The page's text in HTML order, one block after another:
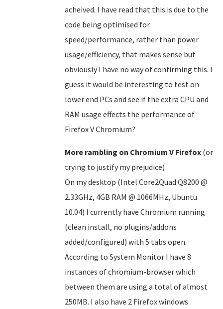
acheived. I have read that this is due to the
code being optimised for
speed/performance, rather than power
usage/efficiency, that makes sense but
obviously I have no way of confirming this. I
guess it would be interesting to test on
lower end PCs and see if the extra CPU and
RAM usage effects the performance of
Firefox V Chromium?
More rambling on Chromium V Firefox (or
trying to justify my prejudice)
On my desktop (Intel Core2Quad Q8200 @
2.33GHz, 4GB RAM @ 1066MHz, Ubuntu
10.04) I currently have Chromium running
(clean install, no plugins/addons
added/configured) with 5 tabs open.
According to System Monitor I have 8
instances of chromium-browser which
between them are using a total of almost
250MB. I also have 2 Firefox windows